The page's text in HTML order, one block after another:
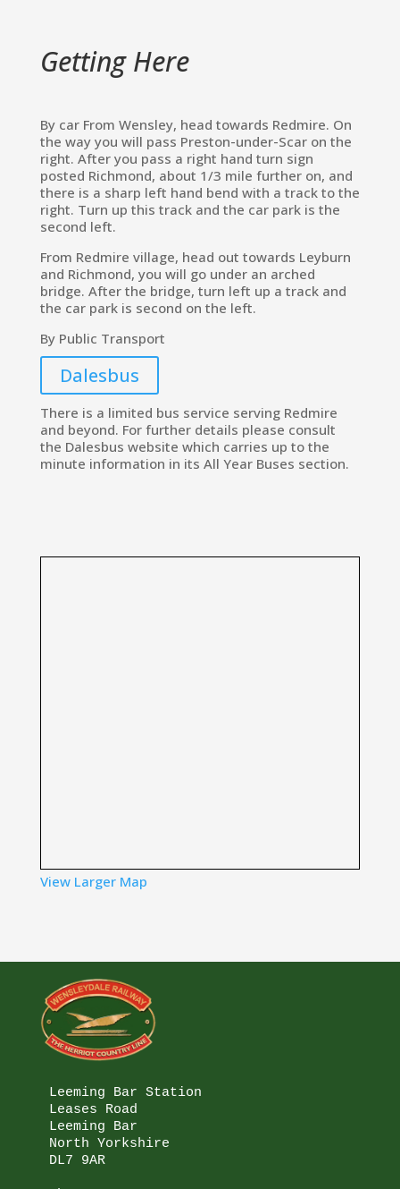
Getting Here
By car From Wensley, head towards Redmire. On
the way you will pass Preston-under-Scar on the
right. After you pass a right hand turn sign
posted Richmond, about 1/3 mile further on, and
there is a sharp left hand bend with a track to the
right. Turn up this track and the car park is the
second left.
From Redmire village, head out towards Leyburn
and Richmond, you will go under an arched
bridge. After the bridge, turn left up a track and
the car park is second on the left.
By Public Transport
Dalesbus
There is a limited bus service serving Redmire
and beyond. For further details please consult
the Dalesbus website which carries up to the
minute information in its All Year Buses section.
View Larger Map
Leeming Bar Station
Leases Road
Leeming Bar
North Yorkshire
DL7 9AR